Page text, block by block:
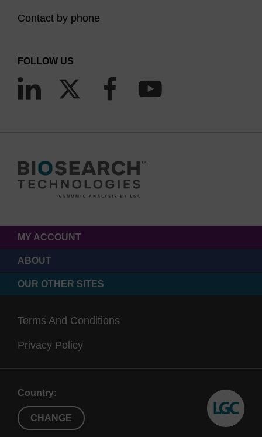
Contact by phone
FOLLOW US
MY ACCOUNT
ABOUT
OUR OTHER SITES
Terms And Conditions
Privacy Policy
Country:
CHANGE